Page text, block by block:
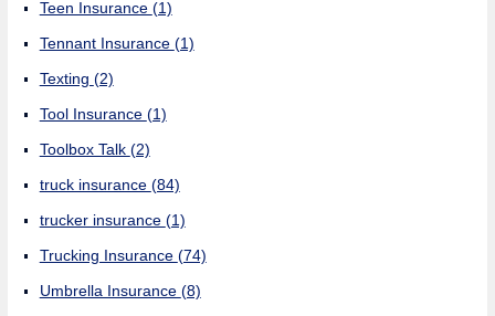
Teen Insurance (1)
Tennant Insurance (1)
Texting (2)
Tool Insurance (1)
Toolbox Talk (2)
truck insurance (84)
trucker insurance (1)
Trucking Insurance (74)
Umbrella Insurance (8)